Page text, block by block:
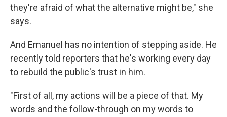
they're afraid of what the alternative might be," she
says.
And Emanuel has no intention of stepping aside. He
recently told reporters that he's working every day
to rebuild the public's trust in him.
"First of all, my actions will be a piece of that. My
words and the follow-through on my words to